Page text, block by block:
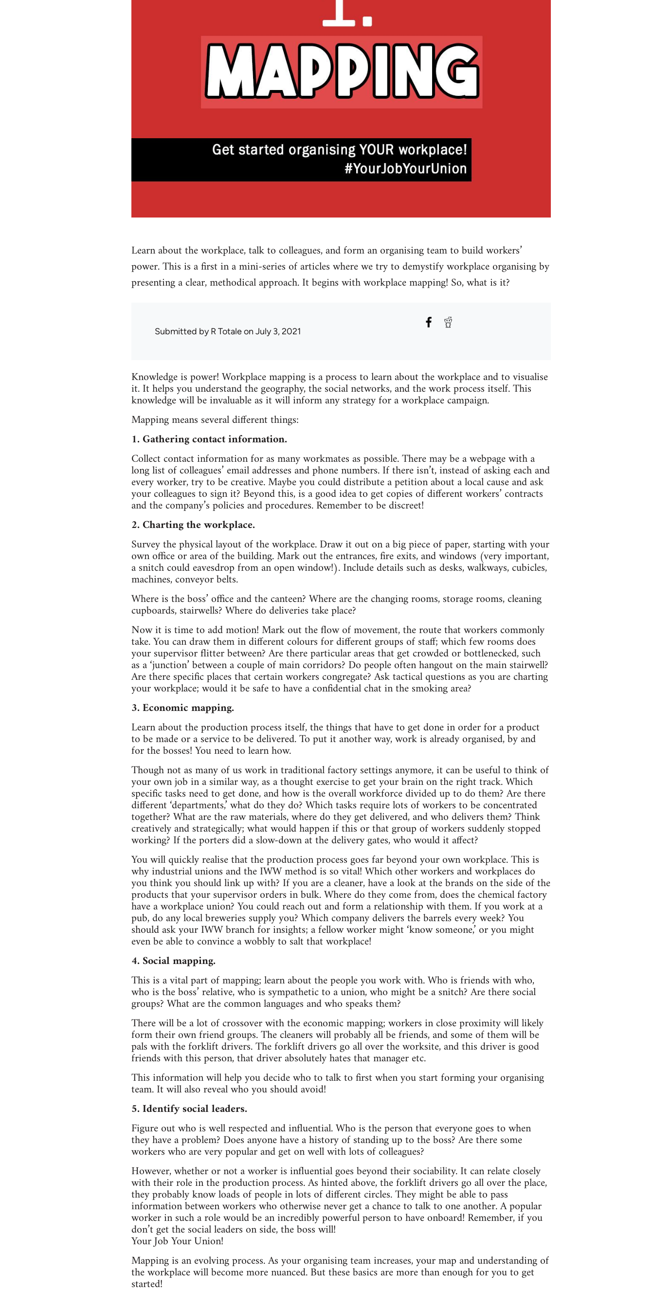
Learn about the workplace, talk to colleagues, and form an organising team to build workers’
power. This is a first in a mini-series of articles where we try to demystify workplace organising by
presenting a clear, methodical approach. It begins with workplace mapping! So, what is it?
Submitted byR Totaleon July 3, 2021
Knowledge is power! Workplace mapping is a process to learn about the workplace and to visualise
it. It helps you understand the geography, the social networks, and the work process itself. This
knowledge will be invaluable as it will inform any strategy for a workplace campaign.
Mapping means several different things:
1. Gathering contact information.
Collect contact information for as many workmates as possible. There may be a webpage with a
long list of colleagues’ email addresses and phone numbers. If there isn’t, instead of asking each and
every worker, try to be creative. Maybe you could distribute a petition about a local cause and ask
your colleagues to sign it? Beyond this, is a good idea to get copies of different workers’ contracts
and the company’s policies and procedures. Remember to be discreet!
2. Charting the workplace.
Survey the physical layout of the workplace. Draw it out on a big piece of paper, starting with your
own office or area of the building. Mark out the entrances, fire exits, and windows (very important,
a snitch could eavesdrop from an open window!). Include details such as desks, walkways, cubicles,
machines, conveyor belts.
Where is the boss’ office and the canteen? Where are the changing rooms, storage rooms, cleaning
cupboards, stairwells? Where do deliveries take place?
Now it is time to add motion! Mark out the flow of movement, the route that workers commonly
take. You can draw them in different colours for different groups of staff; which few rooms does
your supervisor flitter between? Are there particular areas that get crowded or bottlenecked, such
as a ‘junction’ between a couple of main corridors? Do people often hangout on the main stairwell?
Are there specific places that certain workers congregate? Ask tactical questions as you are charting
your workplace; would it be safe to have a confidential chat in the smoking area?
3. Economic mapping.
Learn about the production process itself, the things that have to get done in order for a product
to be made or a service to be delivered. To put it another way, work is already organised, by and
for the bosses! You need to learn how.
Though not as many of us work in traditional factory settings anymore, it can be useful to think of
your own job in a similar way, as a thought exercise to get your brain on the right track. Which
specific tasks need to get done, and how is the overall workforce divided up to do them? Are there
different ‘departments,’ what do they do? Which tasks require lots of workers to be concentrated
together? What are the raw materials, where do they get delivered, and who delivers them? Think
creatively and strategically; what would happen if this or that group of workers suddenly stopped
working? If the porters did a slow-down at the delivery gates, who would it affect?
You will quickly realise that the production process goes far beyond your own workplace. This is
why industrial unions and the IWW method is so vital! Which other workers and workplaces do
you think you should link up with? If you are a cleaner, have a look at the brands on the side of the
products that your supervisor orders in bulk. Where do they come from, does the chemical factory
have a workplace union? You could reach out and form a relationship with them. If you work at a
pub, do any local breweries supply you? Which company delivers the barrels every week? You
should ask your IWW branch for insights; a fellow worker might ‘know someone,’ or you might
even be able to convince a wobbly to salt that workplace!
4. Social mapping.
This is a vital part of mapping; learn about the people you work with. Who is friends with who,
who is the boss’ relative, who is sympathetic to a union, who might be a snitch? Are there social
groups? What are the common languages and who speaks them?
There will be a lot of crossover with the economic mapping; workers in close proximity will likely
form their own friend groups. The cleaners will probably all be friends, and some of them will be
pals with the forklift drivers. The forklift drivers go all over the worksite, and this driver is good
friends with this person, that driver absolutely hates that manager etc.
This information will help you decide who to talk to first when you start forming your organising
team. It will also reveal who you should avoid!
5. Identify social leaders.
Figure out who is well respected and influential. Who is the person that everyone goes to when
they have a problem? Does anyone have a history of standing up to the boss? Are there some
workers who are very popular and get on well with lots of colleagues?
However, whether or not a worker is influential goes beyond their sociability. It can relate closely
with their role in the production process. As hinted above, the forklift drivers go all over the place,
they probably know loads of people in lots of different circles. They might be able to pass
information between workers who otherwise never get a chance to talk to one another. A popular
worker in such a role would be an incredibly powerful person to have onboard! Remember, if you
don’t get the social leaders on side, the boss will!
Your Job Your Union!
Mapping is an evolving process. As your organising team increases, your map and understanding of
the workplace will become more nuanced. But these basics are more than enough for you to get
started!